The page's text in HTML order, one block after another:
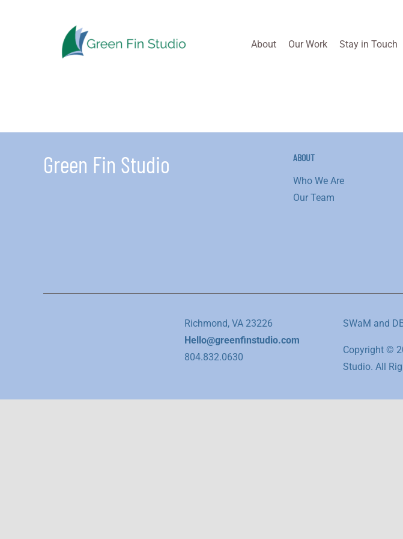
About Our Work Stay in Touch
Green Fin Studio ABOUT
Who We Are
Our Team
Richmond, VA 23226
Hello@greenfinstudio.com
804.832.0630
SWaM and
Copyright ©
Studio. All